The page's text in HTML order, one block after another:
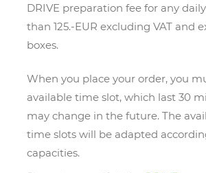
DRIVE preparation fee for any
than 125.-EUR excluding VAT and
boxes.
When you place your order, you
available time slot, which last 30
may change in the future. The
time slots will be adapted
capacities.